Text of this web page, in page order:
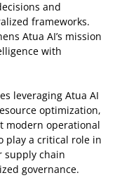
and
frameworks.
Atua AI’s mission
with
leveraging Atua AI
optimization,
modern operational
play a critical role in
supply chain
governance.